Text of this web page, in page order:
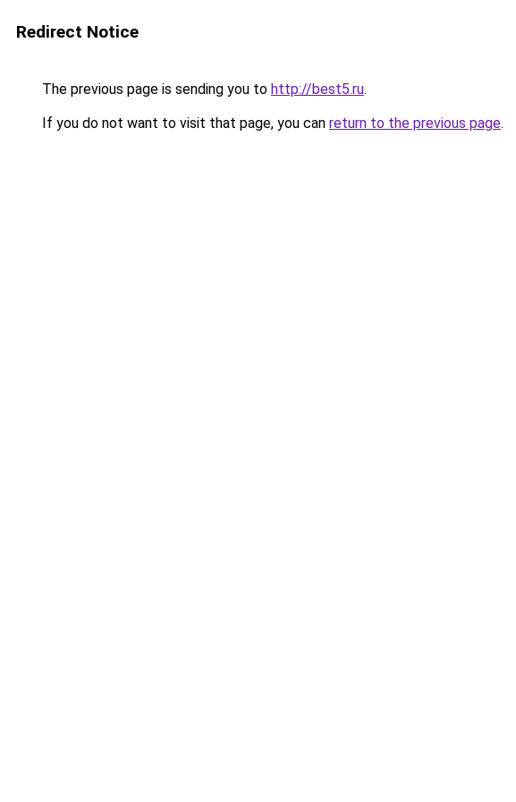
Redirect Notice
The previous page is sending you to http://best5.ru.
If you do not want to visit that page, you can return to the previous page.